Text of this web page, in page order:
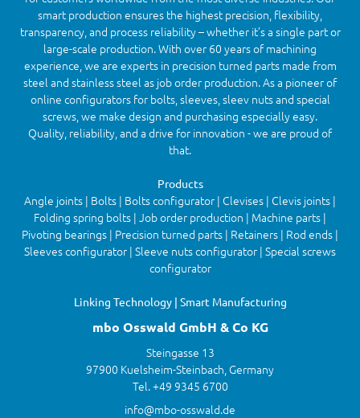
smart production ensures the highest precision, flexibility,
transparency, and process reliability – whether it’s a single part or
large-scale production. With over 60 years of machining
experience, we are experts in precision turned parts made from
steel and stainless steel as job order production. As a pioneer of
online configurators for bolts, sleeves, sleev nuts and special
screws, we make design and purchasing especially easy.
Quality, reliability, and a drive for innovation - we are proud of
that.
Products
Angle joints | Bolts | Bolts configurator | Clevises | Clevis joints |
Folding spring bolts | Job order production | Machine parts |
Pivoting bearings | Precision turned parts | Retainers | Rod ends |
Sleeves configurator | Sleeve nuts configurator | Special screws
configurator
Linking Technology | Smart Manufacturing
mbo Osswald GmbH & Co KG
Steingasse 13
97900 Kuelsheim-Steinbach, Germany
Tel. +49 9345 6700
info@mbo-osswald.de